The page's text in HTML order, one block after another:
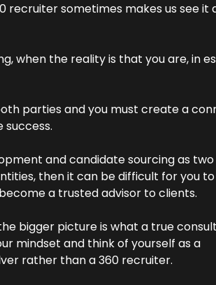
recruiter sometimes makes us see it
when the reality is that you are, in
parties and you must create a
and candidate sourcing as two
then it can be difficult for you
a trusted advisor to clients.
bigger picture is what a true
mindset and think of yourself as a
rather than a 360 recruiter.